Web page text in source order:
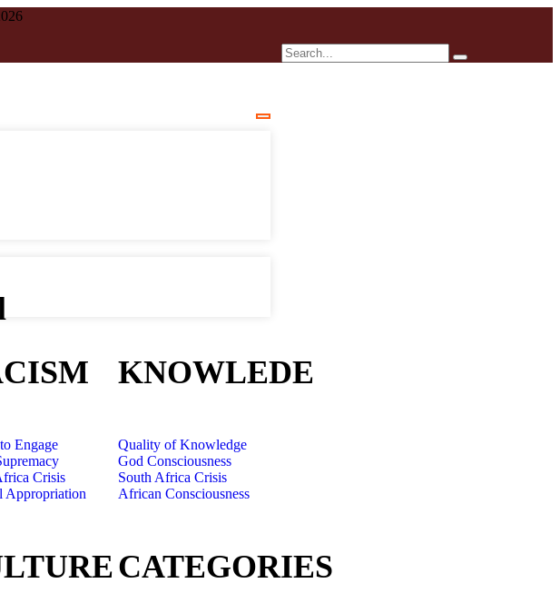
Engage
Crisis
Appropriation
KNOWLEDE
Quality of Knowledge
God Consciousness
South Africa Crisis
African Consciousness
CATEGORIES